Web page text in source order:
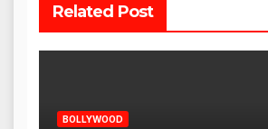
Related Post
BOLLYWOOD